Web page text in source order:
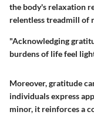
the body's relaxation
relentless treadmill of
"Acknowledging
burdens of life feel
Moreover, gratitude
individuals express
minor, it reinforces a